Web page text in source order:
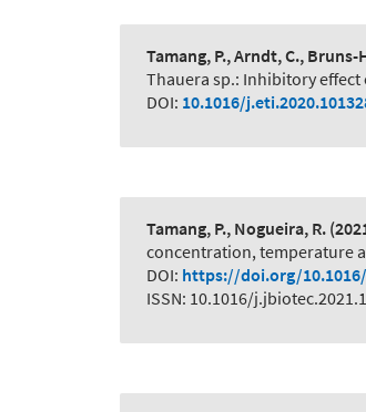
Tamang, P., Arndt, C.,
Thauera sp.: Inhibitory
DOI: 10.1016/
Tamang, P., Nogueira, R.
concentration, temperature
DOI: https://doi.org/
ISSN: 10.1016/